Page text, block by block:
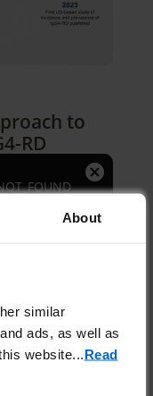
About
similar
ads, as well as
website.
Read
Close
Dialog
to
RD